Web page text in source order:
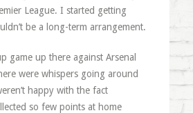
League. I started getting
be a long-term arrangement.
game up there against Arsenal
were whispers going around
happy with the fact
so few points at home